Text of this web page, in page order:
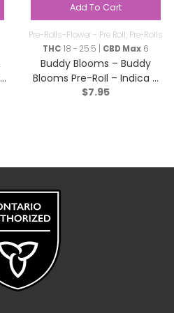
Add To Cart
Pre-Rolls-Flower - Pre Roll, Pre-Rolls
THC 18 - 25.5 | CBD Max6
Buddy Blooms – Buddy
Blooms Pre-RoIl – Indica –
1x1g
$7.95